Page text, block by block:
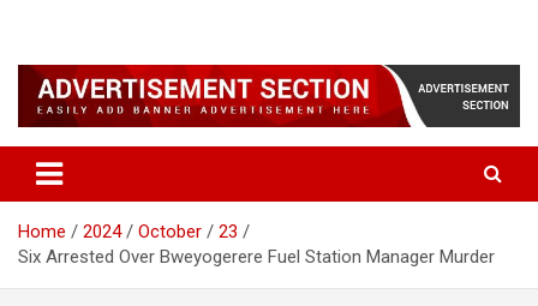
Home 2024 October
23
Six Arrested Over Bweyogerere Fuel Station Manager Murder